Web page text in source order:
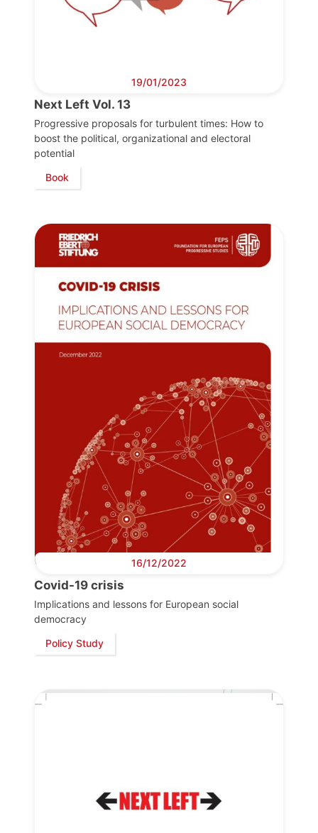
19/01/2023
Next Left Vol. 13
Progressive proposals for turbulent times: How to
boost the political, organizational and electoral
potential
Book
16/12/2022
Covid-19 crisis
Implications and lessons for European social
democracy
Policy Study